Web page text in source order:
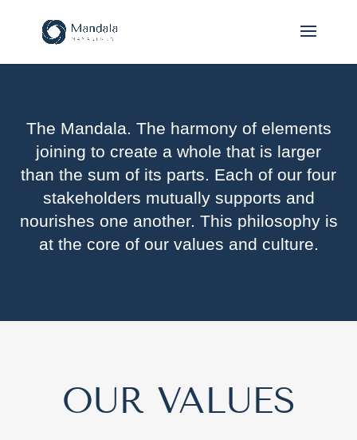
The Mandala. The harmony of elements
joining to create a whole that is larger
than the sum of its parts. Each of our four
stakeholders mutually supports and
nourishes one another. This philosophy is
at the core of our values and culture.
OUR VALUES